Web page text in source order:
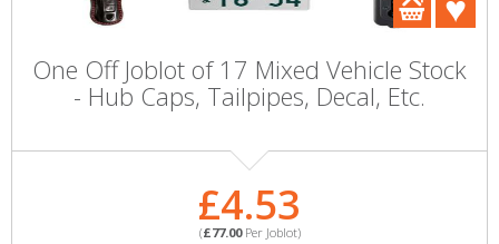
One Off Joblot of 17 Mixed Vehicle Stock
- Hub Caps, Tailpipes, Decal, Etc.
£4.53
(£77.00Per Joblot)